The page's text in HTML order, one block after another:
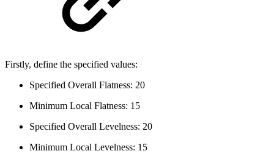
Firstly, define the specified values:
Specified Overall Flatness: 20
Minimum Local Flatness: 15
Specified Overall Levelness: 20
Minimum Local Levelness: 15